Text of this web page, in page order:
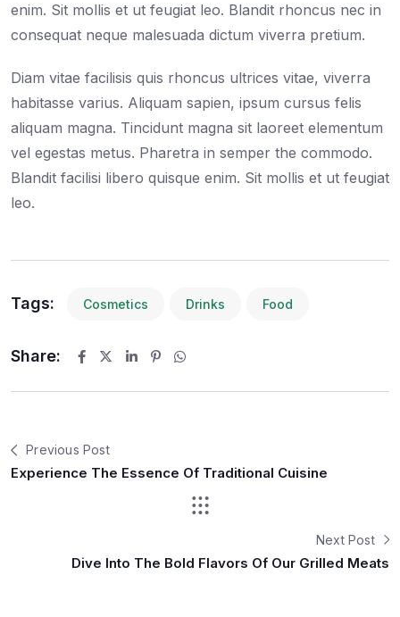
enim. Sit mollis et ut feugiat leo. Blandit rhoncus nec in
consequat neque malesuada dictum viverra pretium.
Diam vitae facilisis quis rhoncus ultrices vitae, viverra
habitasse varius. Aliquam sapien, ipsum cursus felis
aliquam magna. Tincidunt magna sit laoreet elementum
vel egestas metus. Pharetra in semper the commodo.
Blandit facilisi libero quisque enim. Sit mollis et ut feugiat
leo.
Tags: Cosmetics Drinks Food
Share:
Previous Post
Experience The Essence Of Traditional Cuisine
Next Post
Dive Into The Bold Flavors Of Our Grilled Meats